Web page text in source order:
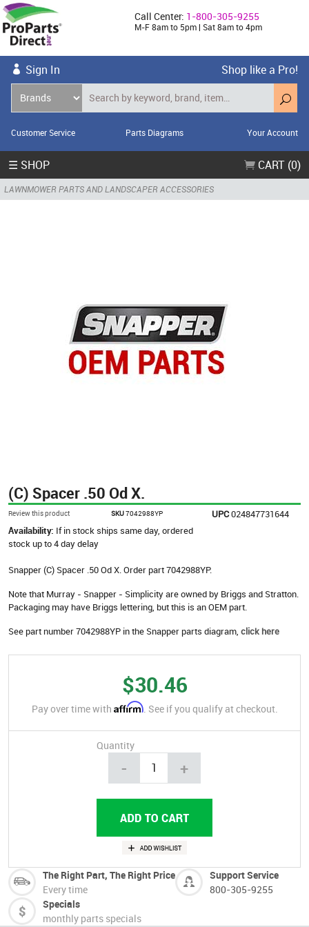
Call Center: 1-800-305-9255
M-F 8am to 5pm | Sat 8am to 4pm
Sign In Shop like a Pro!
Customer Service Parts Diagrams Your Account
☰ SHOP CART (0)
LAWNMOWER PARTS AND LANDSCAPER ACCESSORIES
(C) Spacer .50 Od X.
Review this product SKU7042988YP UPC024847731644
Availability: If in stock ships same day, ordered
stock up to 4 day delay
Snapper (C) Spacer .50 Od X. Order part 7042988YP.
Note that Murray - Snapper - Simplicity are owned by Briggs and Stratton.
Packaging may have Briggs lettering, but this is an OEM part.
See part number 7042988YP in the Snapper parts diagram, click here
$30.46
Pay over time with Affirm. See if you qualify at checkout.
Quantity
- +
The Right Part, The Right Price
Every time
Support Service
800-305-9255
Specials
monthly parts specials